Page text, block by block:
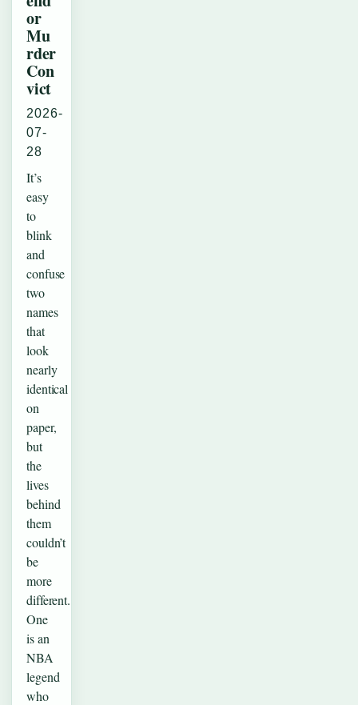
or
Mu
rder
Con
vict
2026-
07-
28
It’s
easy
to
blink
and
confuse
two
names
that
look
nearly
identical
on
paper,
but
the
lives
behind
them
couldn’t
be
more
different.
One
is an
NBA
legend
who